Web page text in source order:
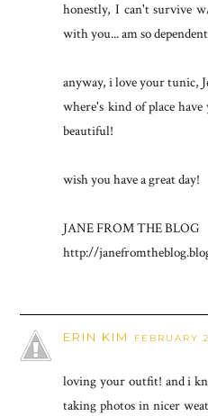
honestly, I can't survive
with you... am so
anyway, i love your tunic,
where's kind of place
beautiful!
wish you have a great day!
JANE FROM THE BLOG
http://
ERIN KIM FEBRUARY
loving your outfit! and i
taking photos in nicer